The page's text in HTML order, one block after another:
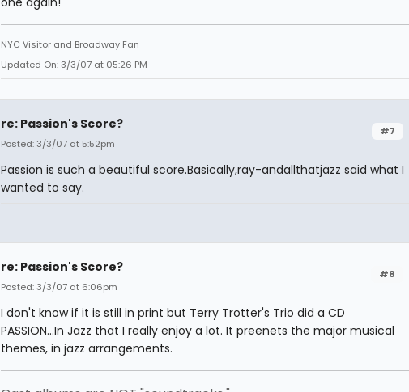
NYC Visitor and Broadway Fan
Updated On: 3/3/07 at 05:26 PM
#7
re: Passion's Score?
Posted: 3/3/07 at 5:52pm
Passion is such a beautiful score.Basically,ray-andallthatjazz said what I
wanted to say.
#8
re: Passion's Score?
Posted: 3/3/07 at 6:06pm
I don't know if it is still in print but Terry Trotter's Trio did a CD
PASSION...In Jazz that I really enjoy a lot. It preenets the major musical
themes, in jazz arrangements.